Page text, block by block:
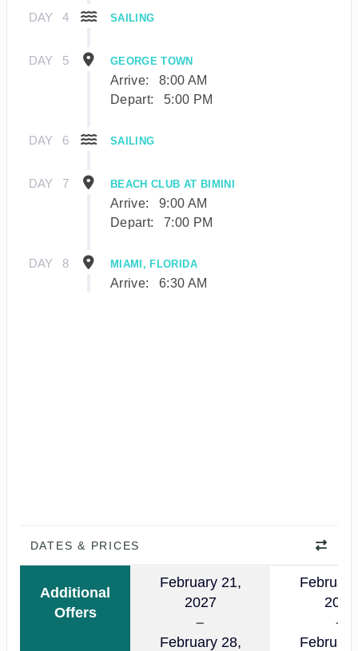
DAY 4 SAILING
DAY 5 GEORGE TOWN
Arrive:
8:00 AM
Depart:
5:00 PM
DAY 6 SAILING
DAY 7 BEACH CLUB AT BIMINI
Arrive:
9:00 AM
Depart:
7:00 PM
DAY 8 MIAMI, FLORIDA
Arrive: 6:30 AM
DATES & PRICES
Additional
Offers
February 21,
2027
February 28,
2027